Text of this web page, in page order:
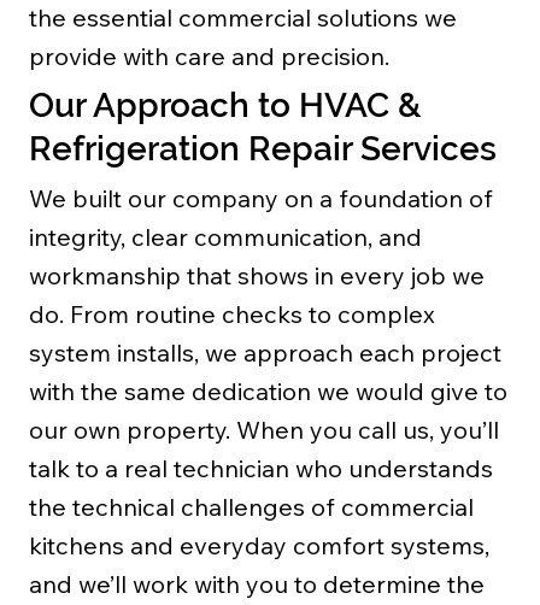
the essential commercial solutions we
provide with care and precision.
Our Approach to HVAC &
Refrigeration Repair Services
We built our company on a foundation of
integrity, clear communication, and
workmanship that shows in every job we
do. From routine checks to complex
system installs, we approach each project
with the same dedication we would give to
our own property. When you call us, you’ll
talk to a real technician who understands
the technical challenges of commercial
kitchens and everyday comfort systems,
and we’ll work with you to determine the